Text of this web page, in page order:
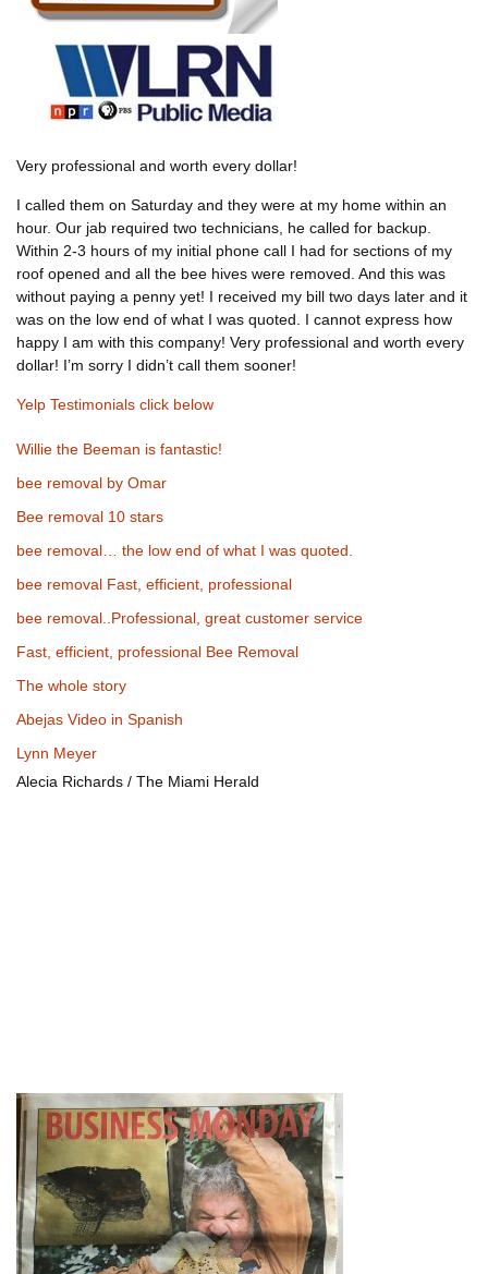
Very professional and worth every dollar!
I called them on Saturday and they were at my home within an
hour. Our jab required two technicians, he called for backup.
Within 2-3 hours of my initial phone call I had for sections of my
roof opened and all the bee hives were removed. And this was
without paying a penny yet! I received my bill two days later and it
was on the low end of what I was quoted. I cannot express how
happy I am with this company! Very professional and worth every
dollar! I’m sorry I didn’t call them sooner!
Yelp Testimonials click below
Willie the Beeman is fantastic!
bee removal by Omar
Bee removal 10 stars
bee removal… the low end of what I was quoted.
bee removal Fast, efficient, professional
bee removal..Professional, great customer service
Fast, efficient, professional Bee Removal
The whole story
Abejas Video in Spanish
Lynn Meyer
Alecia Richards / The Miami Herald